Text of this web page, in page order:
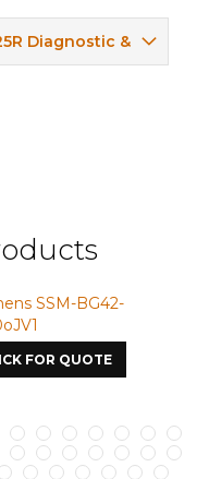
Diagnostic &
SSM-BG42-
FOR QUOTE